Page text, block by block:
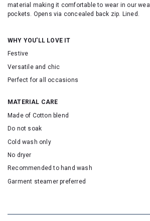
material making it comfortable to wear in our
pockets. Opens via concealed back zip. Lined.
WHY YOU'LL LOVE IT
Festive
Versatile and chic
Perfect for all occasions
MATERIAL CARE
Made of Cotton blend
Do not soak
Cold wash only
No dryer
Recommended to hand wash
Garment steamer preferred